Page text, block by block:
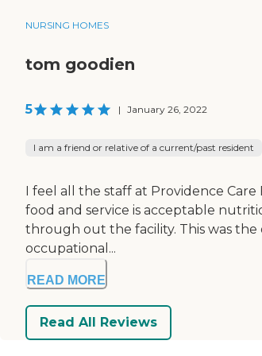
NURSING HOMES
tom goodien
5 | January 26, 2022
I am a friend or relative of a current/past resident
I feel all the staff at Providence
food and service is acceptable
through out the facility. This was
occupational...
READ MORE
Read All Reviews